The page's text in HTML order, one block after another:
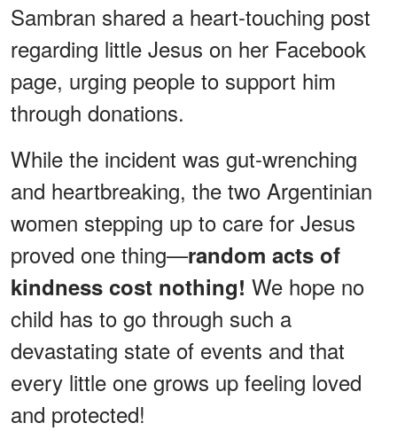
Sambran shared a heart-touching post
regarding little Jesus on her Facebook
page, urging people to support him
through donations.
While the incident was gut-wrenching
and heartbreaking, the two Argentinian
women stepping up to care for Jesus
proved one thing—random acts of
kindness cost nothing! We hope no
child has to go through such a
devastating state of events and that
every little one grows up feeling loved
and protected!